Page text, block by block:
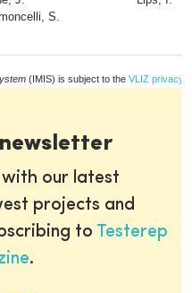
S.
(IMIS) is subject to the VLIZ privacy
our latest
projects and
to Testerep
.